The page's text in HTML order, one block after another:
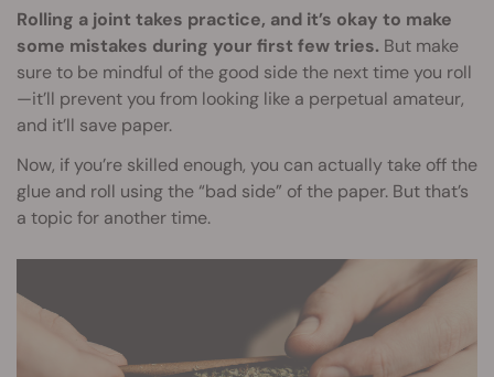
Rolling a joint takes practice, and it’s okay to make
some mistakes during your first few tries. But make
sure to be mindful of the good side the next time you roll
—it’ll prevent you from looking like a perpetual amateur,
and it’ll save paper.
Now, if you’re skilled enough, you can actually take off the
glue and roll using the “bad side” of the paper. But that’s
a topic for another time.